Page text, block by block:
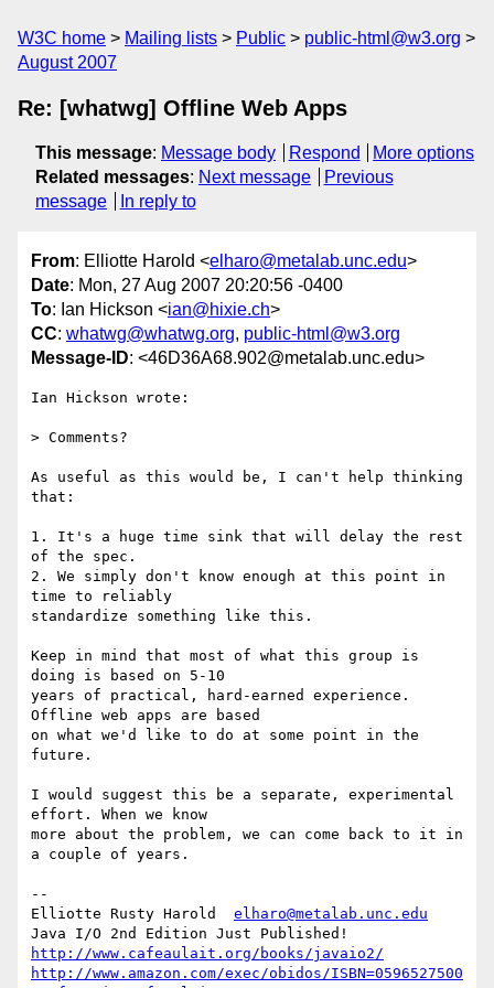
W3C home Mailing lists Public
public-html@w3.org
August 2007
Re: [whatwg] Offline Web Apps
This message: Message body Respond
More options
Related messages: Next message
Previous
message
In reply to
From: Elliotte Harold <elharo@metalab.unc.edu>
Date: Mon, 27 Aug 2007 20:20:56 -0400
To: Ian Hickson <ian@hixie.ch>
CC: whatwg@whatwg.org, public-html@w3.org
Message-ID: <46D36A68.902@metalab.unc.edu>
Ian Hickson wrote:
> Comments?
As useful as this would be, I can't help thinking
that:
1. It's a huge time sink that will delay the rest
of the spec.
2. We simply don't know enough at this point in
time to reliably
standardize something like this.
Keep in mind that most of what this group is
doing is based on 5-10
years of practical, hard-earned experience.
Offline web apps are based
on what we'd like to do at some point in the
future.
I would suggest this be a separate, experimental
effort. When we know
more about the problem, we can come back to it in
a couple of years.
--
Elliotte Rusty Harold elharo@metalab.unc.edu
http://www.cafeaulait.org/books/javaio2/
http://www.amazon.com/exec/obidos/ISBN=0596527500